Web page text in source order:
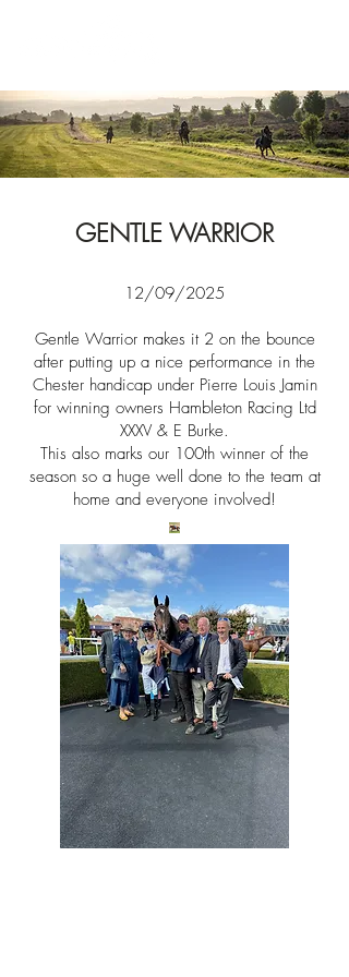
GENTLE WARRIOR
12/09/2025​​
Gentle Warrior makes it 2 on the bounce
after putting up a nice performance in the
Chester handicap under Pierre Louis Jamin
for winning owners Hambleton Racing Ltd
XXXV & E Burke.
This also marks our 100th winner of the
season so a huge well done to the team at
home and everyone involved!